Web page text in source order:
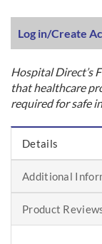
Log in/Create
Hospital Direct’s
that healthcare
required for safe
Details
Additional
Product